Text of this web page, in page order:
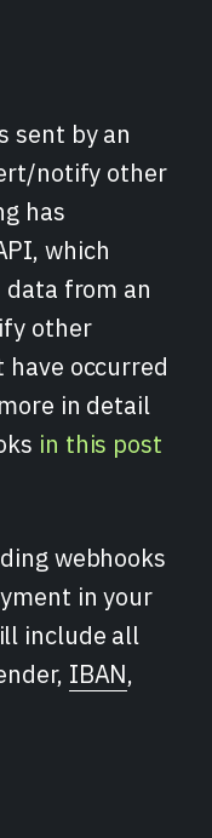
sent by an
notify other
has
which
data from an
other
occurred
in detail
in this post
webhooks
in your
include all
IBAN,